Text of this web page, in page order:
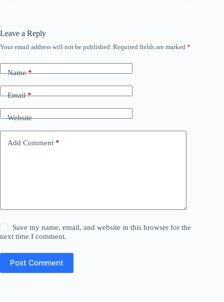
Leave a Reply
Your email address will not be published. Required fields are marked *
Name*
Email*
Website
Add Comment *
Save my name, email, and website in this browser for the
next time I comment.
Post Comment